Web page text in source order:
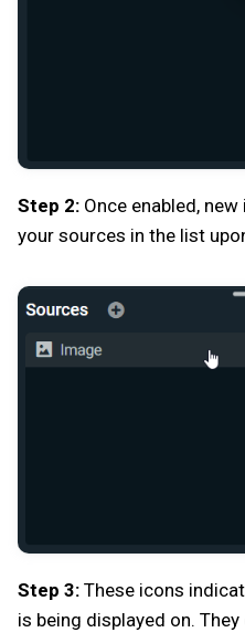
Step 2: Once enabled,
your sources in the list
Step 3: These icons
is being displayed on.